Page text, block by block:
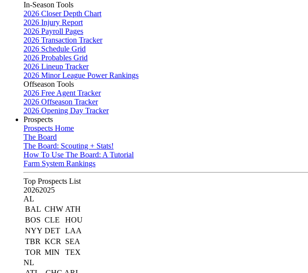
In-Season Tools
2026 Closer Depth Chart
2026 Injury Report
2026 Payroll Pages
2026 Transaction Tracker
2026 Schedule Grid
2026 Probables Grid
2026 Lineup Tracker
2026 Minor League Power Rankings
Offseason Tools
2026 Free Agent Tracker
2026 Offseason Tracker
2026 Opening Day Tracker
Prospects
Prospects Home
The Board
The Board: Scouting + Stats!
How To Use The Board: A Tutorial
Farm System Rankings
Top Prospects List
20262025
AL
BAL CHW ATH
BOS CLE
HOU
NYY DET LAA
TBR KCR
SEA
TOR MIN
TEX
NL